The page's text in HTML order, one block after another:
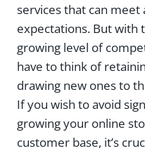
services that can meet
expectations. But with
growing level of
have to think of
drawing new ones to
If you wish to avoid
growing your online
customer base, it’s